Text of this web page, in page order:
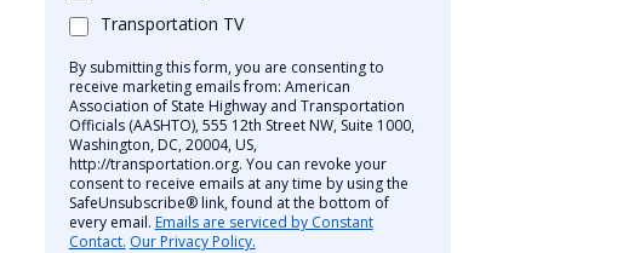
Transportation TV
By submitting this form, you are consenting to
receive marketing emails from: American
Association of State Highway and Transportation
Officials (AASHTO), 555 12th Street NW, Suite 1000,
Washington, DC, 20004, US,
http://transportation.org. You can revoke your
consent to receive emails at any time by using the
SafeUnsubscribe® link, found at the bottom of
every email. Emails are serviced by Constant
Contact. Our Privacy Policy.